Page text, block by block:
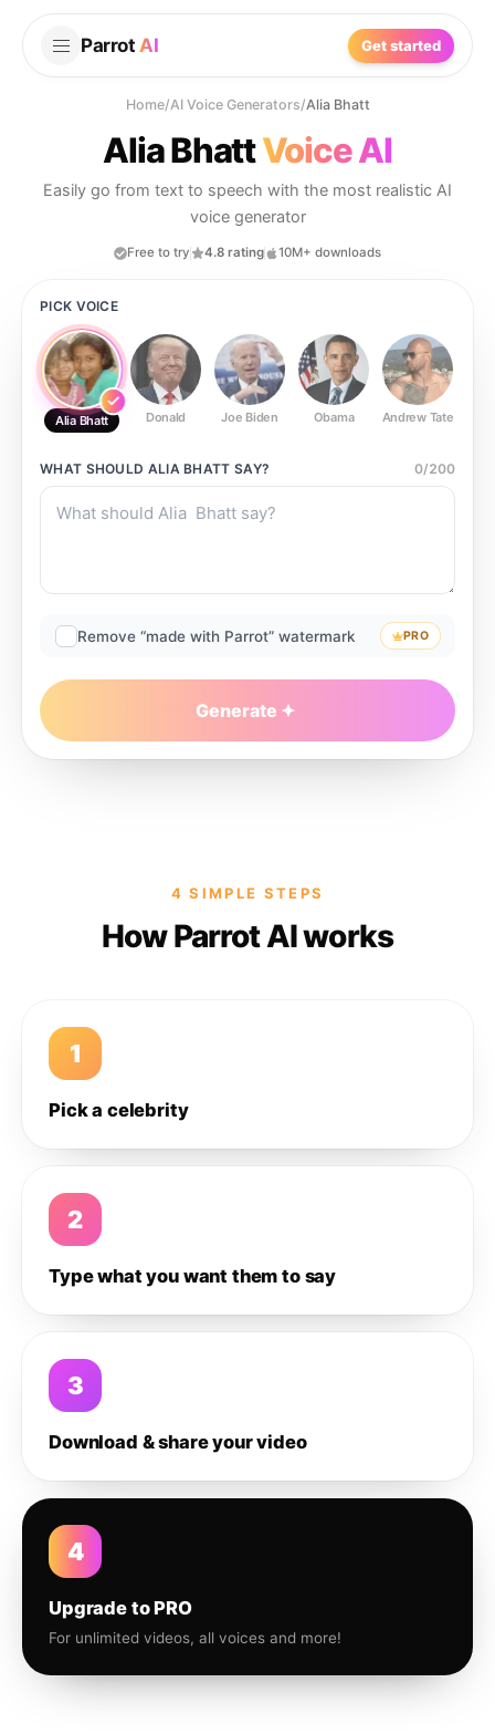
Parrot AI Get started
Home/AI Voice Generators/Alia Bhatt
Alia BhattVoice AI
Easily go from text to speech with the most realistic AI
voice generator
Free to try 4.8 rating 10M+ downloads
PICK VOICE
Alia Bhatt Donald Joe Biden Obama Andrew Tate
WHAT SHOULD ALIA BHATT SAY? 0/200
Remove “made with Parrot” watermark PRO
Generate
4 SIMPLE STEPS
How Parrot AI works
1
Pick a celebrity
2
Type what you want them to say
3
Download & share your video
4
Upgrade to PRO
For unlimited videos, all voices and more!